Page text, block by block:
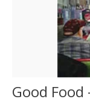
Good Food